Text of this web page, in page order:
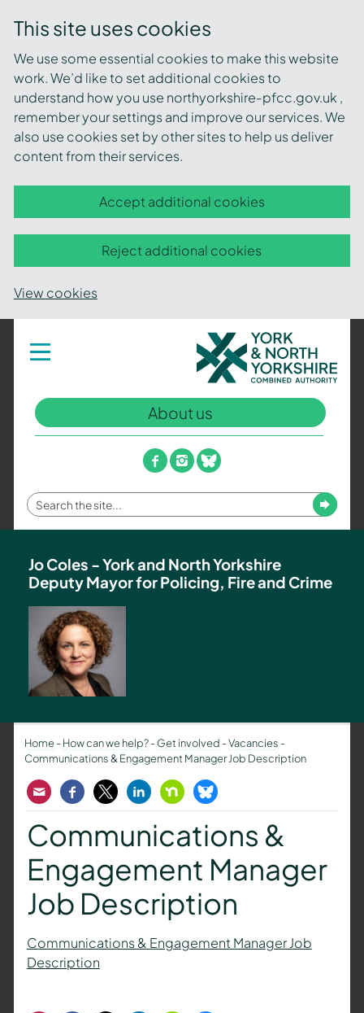
This site uses cookies
We use some essential cookies to make this website
work. We’d like to set additional cookies to
understand how you use northyorkshire-pfcc.gov.uk ,
remember your settings and improve our services. We
also use cookies set by other sites to help us deliver
content from their services.
Accept additional cookies
Reject additional cookies
View cookies
Toggle
navigation
York
and
North
Yorkshire
Combined
Authority
–
Policing,
Fire
and
Team
About us
facebook
instagram
bluesky
Enter
your
term
Submit
Jo Coles - York and North Yorkshire
Deputy Mayor for Policing, Fire and Crime
Home-How can we help?-Get involved -Vacancies -
Communications & Engagement Manager Job Description
EmailFacebook
TwitterLinkedInNextdoorBluesky
Communications &
Engagement Manager
Job Description
Communications & Engagement Manager Job
Description